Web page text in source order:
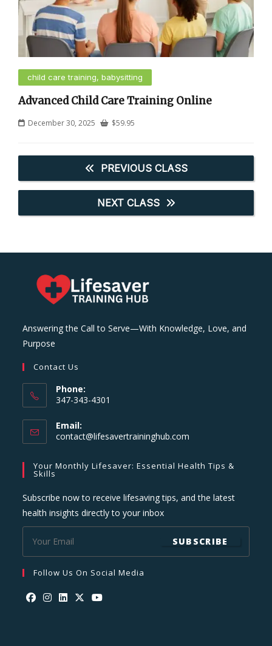
child care training, babysitting
Advanced Child Care Training Online
December 30, 2025 $59.95
PREVIOUS CLASS
NEXT CLASS
Answering the Call to Serve—With Knowledge, Love, and
Purpose
Contact Us
Phone:
347-343-4301
Email:
contact@lifesavertraininghub.com
application
Your Monthly Lifesaver: Essential Health Tips &
Skills
Subscribe now to receive lifesaving tips, and the latest
health insights directly to your inbox
SUBSCRIBE
Follow Us On Social Media